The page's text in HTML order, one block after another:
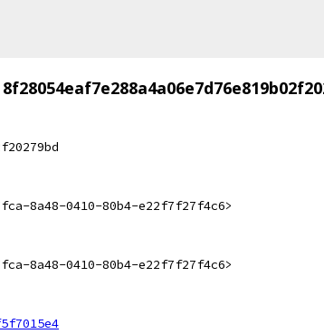
8a48-0410-80b4-e22f7f27f4c6>
8a48-0410-80b4-e22f7f27f4c6>